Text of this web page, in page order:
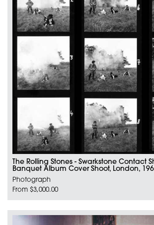
The Rolling Stones - Swarkstone Contact
Banquet Album Cover Shoot, London,
Photograph
From $3,000.00